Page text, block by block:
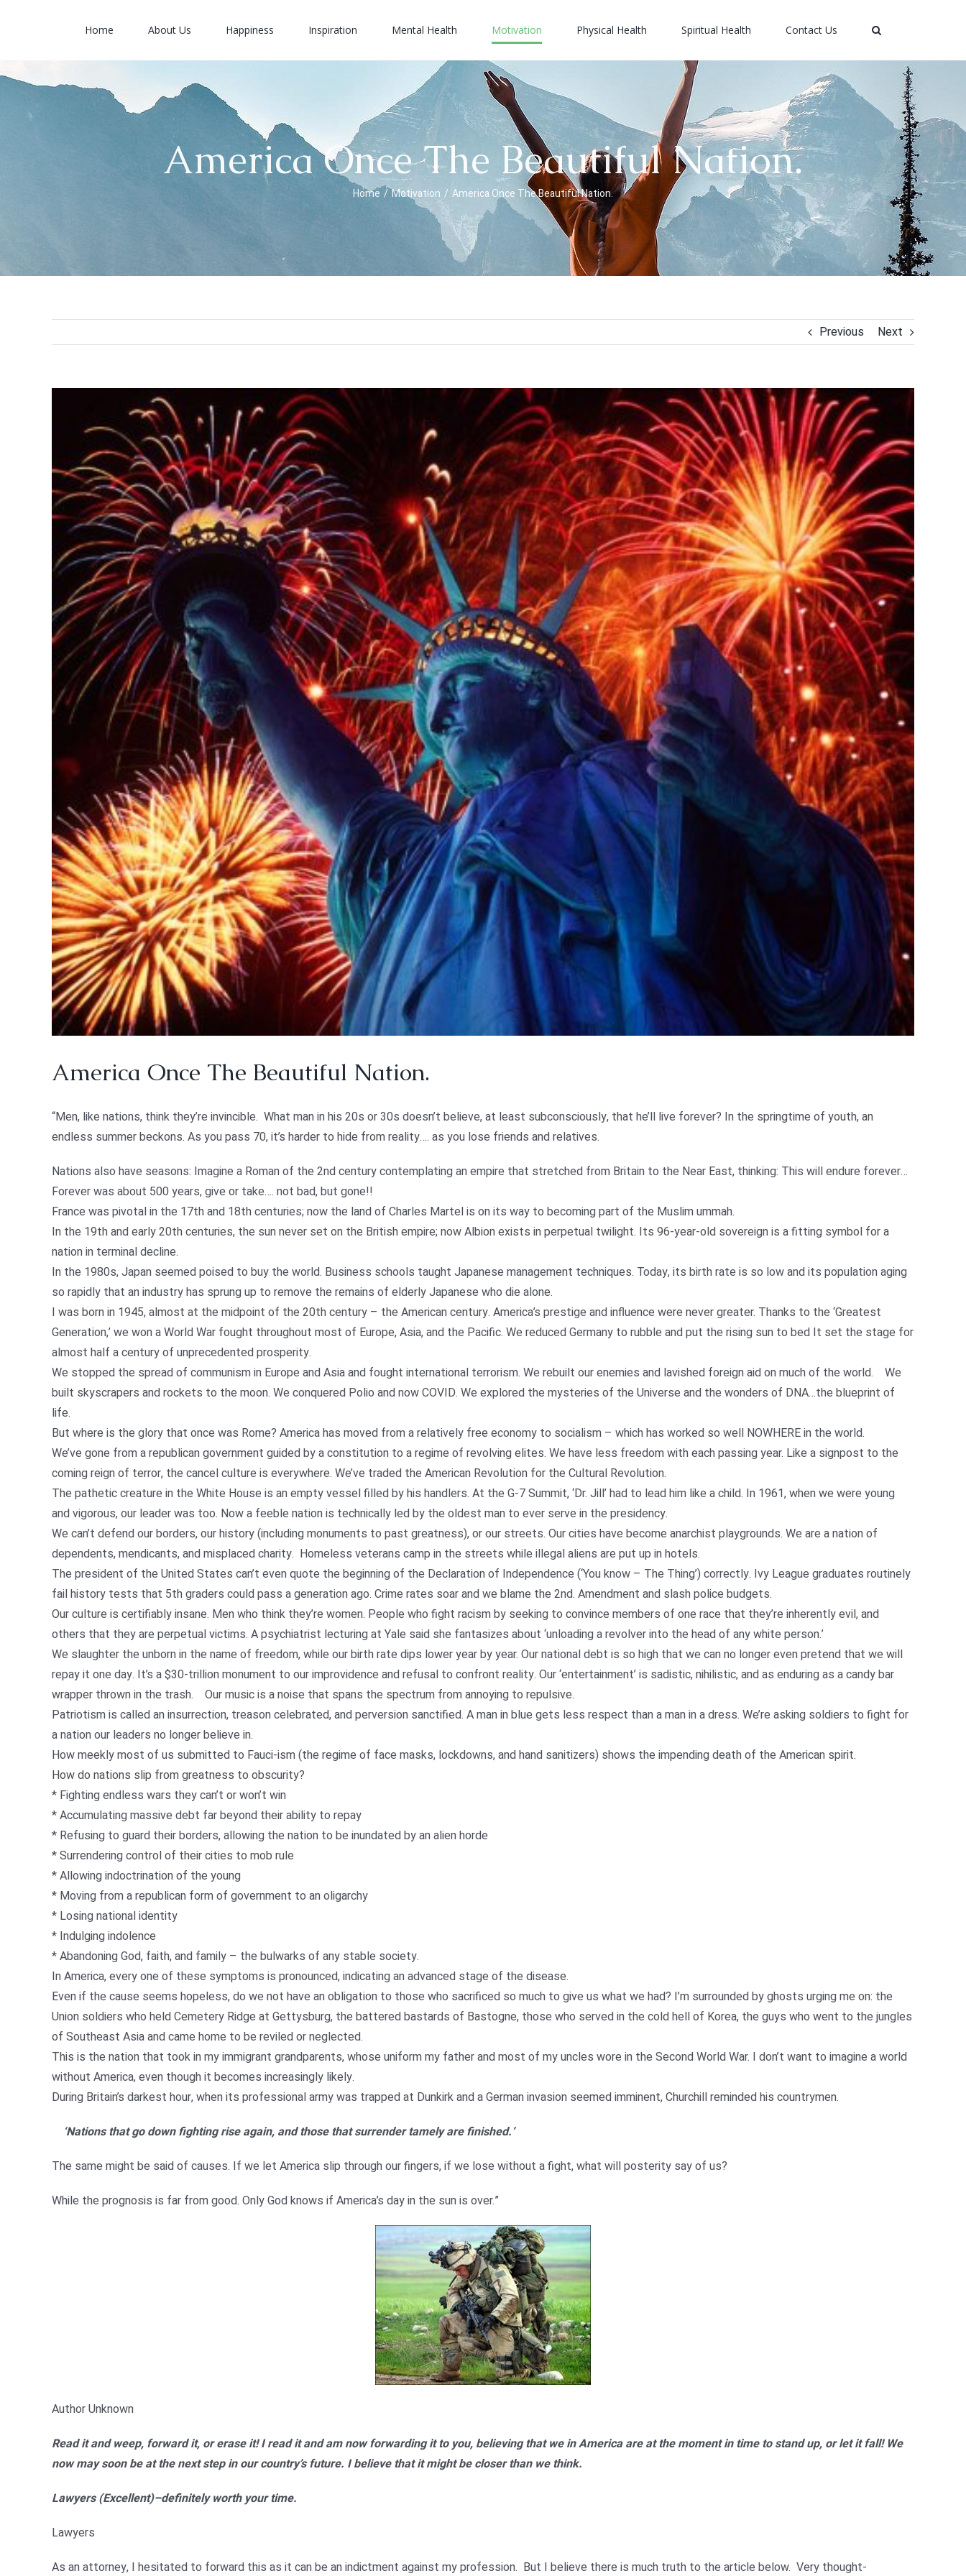
Home About Us Happiness Inspiration Mental Health Motivation Physical Health Spiritual Health Contact Us
America Once The Beautiful Nation.
Home / Motivation / America Once The Beautiful Nation.
Previous Next
America Once The Beautiful Nation.
“Men, like nations, think they’re invincible. What man in his 20s or 30s doesn’t believe, at least subconsciously, that he’ll live forever? In the springtime of youth, an
endless summer beckons. As you pass 70, it’s harder to hide from reality…. as you lose friends and relatives.
Nations also have seasons: Imagine a Roman of the 2nd century contemplating an empire that stretched from Britain to the Near East, thinking: This will endure forever…
Forever was about 500 years, give or take…. not bad, but gone!!
France was pivotal in the 17th and 18th centuries; now the land of Charles Martel is on its way to becoming part of the Muslim ummah.
In the 19th and early 20th centuries, the sun never set on the British empire; now Albion exists in perpetual twilight. Its 96-year-old sovereign is a fitting symbol for a
nation in terminal decline.
In the 1980s, Japan seemed poised to buy the world. Business schools taught Japanese management techniques. Today, its birth rate is so low and its population aging
so rapidly that an industry has sprung up to remove the remains of elderly Japanese who die alone.
I was born in 1945, almost at the midpoint of the 20th century – the American century. America’s prestige and influence were never greater. Thanks to the ‘Greatest
Generation,’ we won a World War fought throughout most of Europe, Asia, and the Pacific. We reduced Germany to rubble and put the rising sun to bed It set the stage for
almost half a century of unprecedented prosperity.
We stopped the spread of communism in Europe and Asia and fought international terrorism. We rebuilt our enemies and lavished foreign aid on much of the world. We
built skyscrapers and rockets to the moon. We conquered Polio and now COVID. We explored the mysteries of the Universe and the wonders of DNA…the blueprint of
life.
But where is the glory that once was Rome? America has moved from a relatively free economy to socialism – which has worked so well NOWHERE in the world.
We’ve gone from a republican government guided by a constitution to a regime of revolving elites. We have less freedom with each passing year. Like a signpost to the
coming reign of terror, the cancel culture is everywhere. We’ve traded the American Revolution for the Cultural Revolution.
The pathetic creature in the White House is an empty vessel filled by his handlers. At the G-7 Summit, ‘Dr. Jill’ had to lead him like a child. In 1961, when we were young
and vigorous, our leader was too. Now a feeble nation is technically led by the oldest man to ever serve in the presidency.
We can’t defend our borders, our history (including monuments to past greatness), or our streets. Our cities have become anarchist playgrounds. We are a nation of
dependents, mendicants, and misplaced charity. Homeless veterans camp in the streets while illegal aliens are put up in hotels.
The president of the United States can’t even quote the beginning of the Declaration of Independence (‘You know – The Thing’) correctly. Ivy League graduates routinely
fail history tests that 5th graders could pass a generation ago. Crime rates soar and we blame the 2nd. Amendment and slash police budgets.
Our culture is certifiably insane. Men who think they’re women. People who fight racism by seeking to convince members of one race that they’re inherently evil, and
others that they are perpetual victims. A psychiatrist lecturing at Yale said she fantasizes about ‘unloading a revolver into the head of any white person.’
We slaughter the unborn in the name of freedom, while our birth rate dips lower year by year. Our national debt is so high that we can no longer even pretend that we will
repay it one day. It’s a $30-trillion monument to our improvidence and refusal to confront reality. Our ‘entertainment’ is sadistic, nihilistic, and as enduring as a candy bar
wrapper thrown in the trash. Our music is a noise that spans the spectrum from annoying to repulsive.
Patriotism is called an insurrection, treason celebrated, and perversion sanctified. A man in blue gets less respect than a man in a dress. We’re asking soldiers to fight for
a nation our leaders no longer believe in.
How meekly most of us submitted to Fauci-ism (the regime of face masks, lockdowns, and hand sanitizers) shows the impending death of the American spirit.
How do nations slip from greatness to obscurity?
* Fighting endless wars they can’t or won’t win
* Accumulating massive debt far beyond their ability to repay
* Refusing to guard their borders, allowing the nation to be inundated by an alien horde
* Surrendering control of their cities to mob rule
* Allowing indoctrination of the young
* Moving from a republican form of government to an oligarchy
* Losing national identity
* Indulging indolence
* Abandoning God, faith, and family – the bulwarks of any stable society.
In America, every one of these symptoms is pronounced, indicating an advanced stage of the disease.
Even if the cause seems hopeless, do we not have an obligation to those who sacrificed so much to give us what we had? I’m surrounded by ghosts urging me on: the
Union soldiers who held Cemetery Ridge at Gettysburg, the battered bastards of Bastogne, those who served in the cold hell of Korea, the guys who went to the jungles
of Southeast Asia and came home to be reviled or neglected.
This is the nation that took in my immigrant grandparents, whose uniform my father and most of my uncles wore in the Second World War. I don’t want to imagine a world
without America, even though it becomes increasingly likely.
During Britain’s darkest hour, when its professional army was trapped at Dunkirk and a German invasion seemed imminent, Churchill reminded his countrymen.
‘Nations that go down fighting rise again, and those that surrender tamely are finished.’
The same might be said of causes. If we let America slip through our fingers, if we lose without a fight, what will posterity say of us?
While the prognosis is far from good. Only God knows if America’s day in the sun is over.”
Author Unknown
Read it and weep, forward it, or erase it! I read it and am now forwarding it to you, believing that we in America are at the moment in time to stand up, or let it fall! We
now may soon be at the next step in our country’s future. I believe that it might be closer than we think.
Lawyers (Excellent)–definitely worth your time.
Lawyers
As an attorney, I hesitated to forward this as it can be an indictment against my profession. But I believe there is much truth to the article below. Very thought-